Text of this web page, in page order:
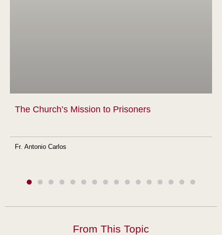
The Church’s Mission to Prisoners
Fr. Antonio Carlos
From This Topic